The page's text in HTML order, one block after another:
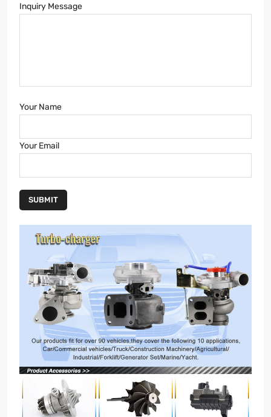
Inquiry Message
Your Name
Your Email
SUBMIT